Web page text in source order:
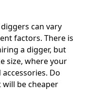
can vary
factors. There is
a digger, but
size, where your
Do
be cheaper